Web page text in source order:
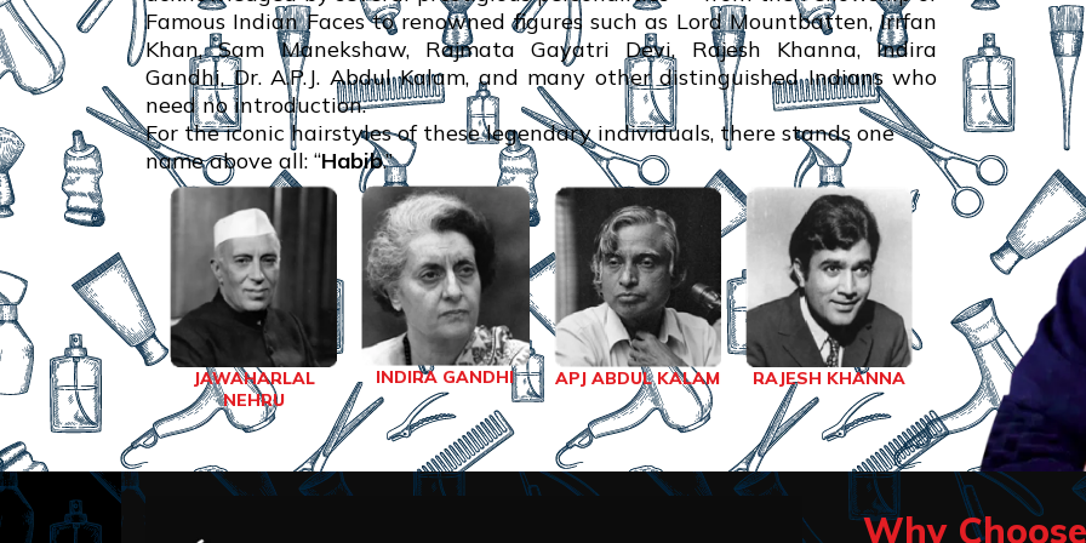
Famous Indian Faces to renowned figures such as Lord Mountbatten, Irrfan
Khan, Sam Manekshaw, Rajmata Gayatri Devi, Rajesh Khanna, Indira
Gandhi, Dr. A.P.J. Abdul Kalam, and many other distinguished Indians who
need no introduction.
For the iconic hairstyles of these legendary individuals, there stands one
name above all: “Habib.”
JAWAHARLAL
NEHRU
INDIRA GANDHI APJ ABDUL KALAM RAJESH KHANNA
Why